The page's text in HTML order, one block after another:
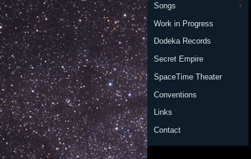
Songs
Work in Progress
Dodeka Records
Secret Empire
SpaceTime Theater
Conventions
Links
Contact